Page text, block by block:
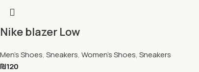
Nike blazer Low
Men's Shoes, Sneakers, Women's Shoes, Sneakers
₪120